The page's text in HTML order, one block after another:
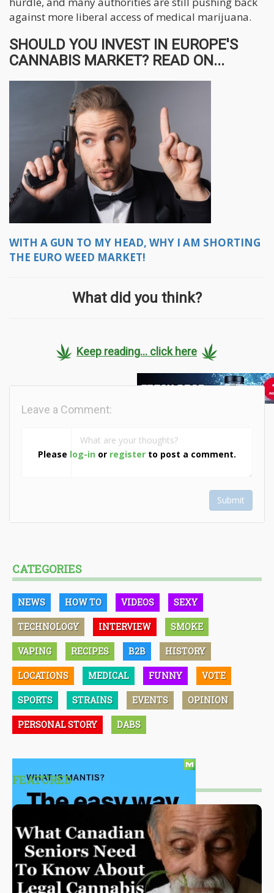
against more liberal access of medical marijuana.
SHOULD YOU INVEST IN EUROPE'S
CANNABIS MARKET? READ ON...
WITH A GUN TO MY HEAD, WHY I AM SHORTING
THE EURO WEED MARKET!
What did you think?
Keep reading... click here
Please log-in or register to post a comment.
Leave a Comment:
Submit
CATEGORIES
NEWS HOW TO VIDEOS SEXY
TECHNOLOGY INTERVIEW SMOKE
VAPING RECIPES B2B HISTORY
LOCATIONS MEDICAL FUNNY VOTE
SPORTS STRAINS EVENTS OPINION
PERSONAL STORY DABS
FEATURED